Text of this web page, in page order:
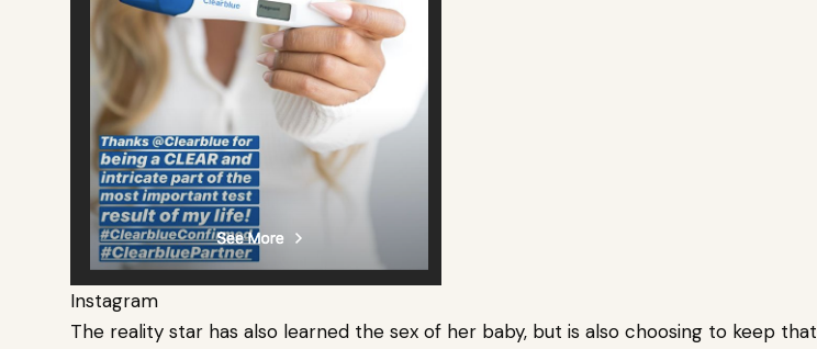
Instagram
The reality star has also learned the sex of her baby, but is also choosing to keep that